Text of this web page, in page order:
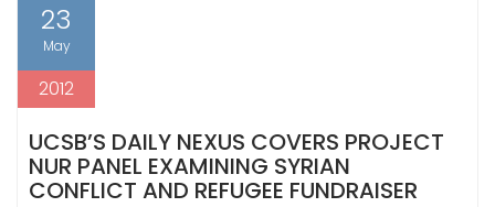
23
May
2012
UCSB’S DAILY NEXUS COVERS PROJECT
NUR PANEL EXAMINING SYRIAN
CONFLICT AND REFUGEE FUNDRAISER